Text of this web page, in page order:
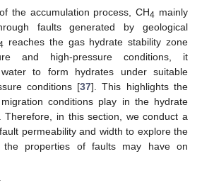
the accumulation process, CH4 mainly
faults generated by geological
reaches the gas hydrate stability zone
and high-pressure conditions, it
to form hydrates under suitable
conditions [37]. This highlights the
conditions play in the hydrate
Therefore, in this section, we conduct a
permeability and width to explore the
the properties of faults may have on